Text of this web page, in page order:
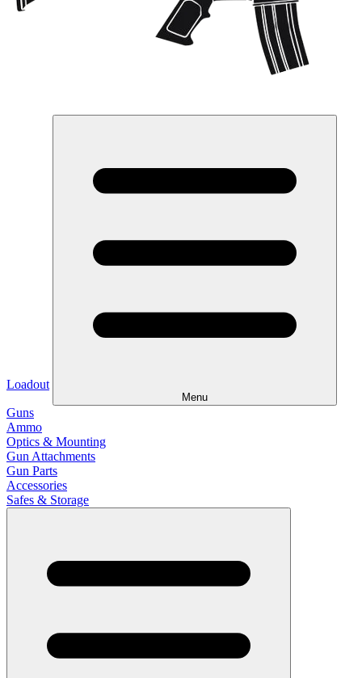
Loadout
Menu
Guns
Ammo
Optics & Mounting
Gun Attachments
Gun Parts
Accessories
Safes & Storage